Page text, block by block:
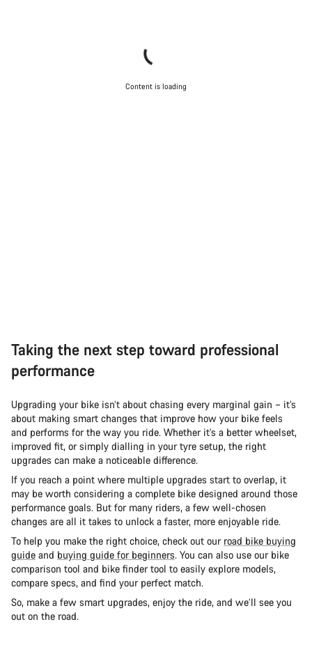
Content is loading
Taking the next step toward professional
performance
Upgrading your bike isn’t about chasing every marginal gain – it’s
about making smart changes that improve how your bike feels
and performs for the way you ride. Whether it’s a better wheelset,
improved fit, or simply dialling in your tyre setup, the right
upgrades can make a noticeable difference.
If you reach a point where multiple upgrades start to overlap, it
may be worth considering a complete bike designed around those
performance goals. But for many riders, a few well-chosen
changes are all it takes to unlock a faster, more enjoyable ride.
To help you make the right choice, check out our road bike buying
guide and buying guide for beginners. You can also use our bike
comparison tool and bike finder tool to easily explore models,
compare specs, and find your perfect match.
So, make a few smart upgrades, enjoy the ride, and we’ll see you
out on the road.